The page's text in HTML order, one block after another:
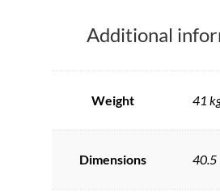
Additional
Weight 41
Dimensions 40.5